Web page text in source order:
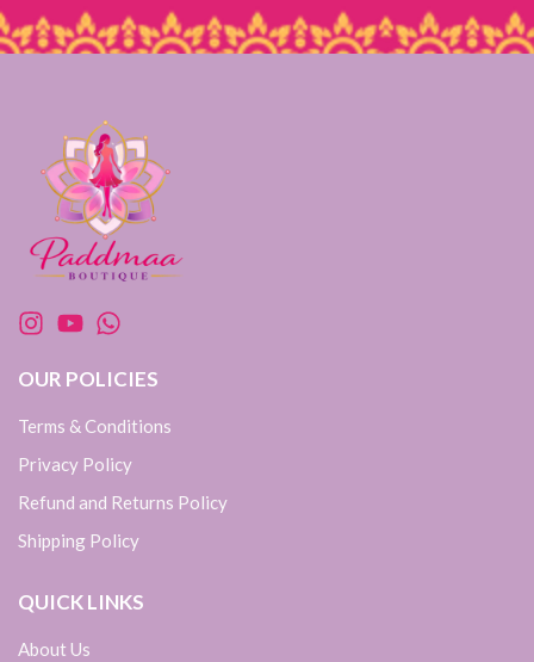
OUR POLICIES
Terms & Conditions
Privacy Policy
Refund and Returns Policy
Shipping Policy
QUICK LINKS
About Us